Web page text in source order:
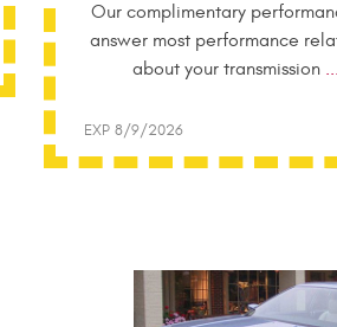
Our complimentary
answer most performance
about your transmission
EXP 8/9/2026